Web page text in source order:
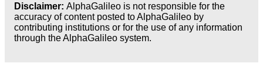
Disclaimer: AlphaGalileo is not responsible for the
accuracy of content posted to AlphaGalileo by
contributing institutions or for the use of any information
through the AlphaGalileo system.